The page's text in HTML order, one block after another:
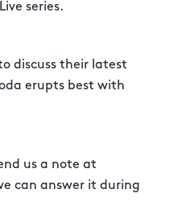
series.
discuss their latest
erupts best with
us a note at
can answer it during